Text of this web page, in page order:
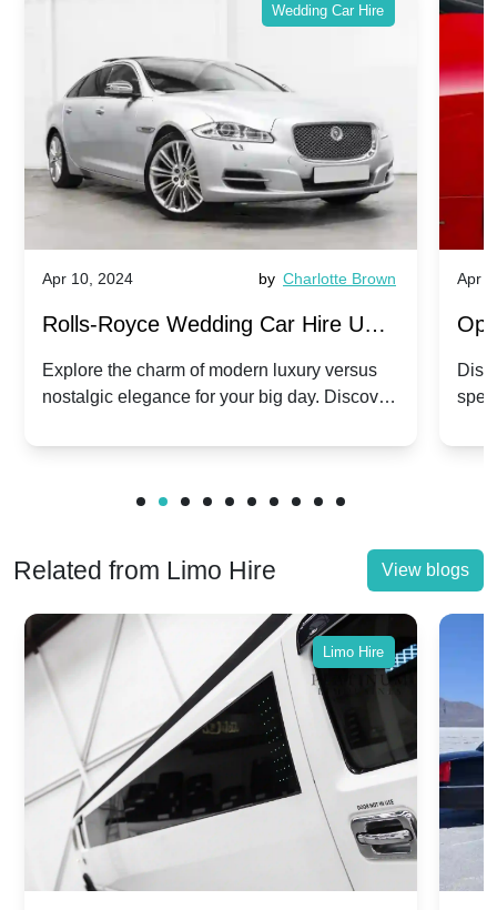
Wedding Car Hire
10, 2024 Charlotte Brown
Royce Wedding Car Hire UK:
vs. Corniche | Modern Luxury
Nostalgic Elegance
the charm of modern luxury versus
elegance for your big day. Discover
Apr 10, 2024
Open-
Hire:
Modern
Discover
special day
Related from Limo Hire View blogs
Limo Hire